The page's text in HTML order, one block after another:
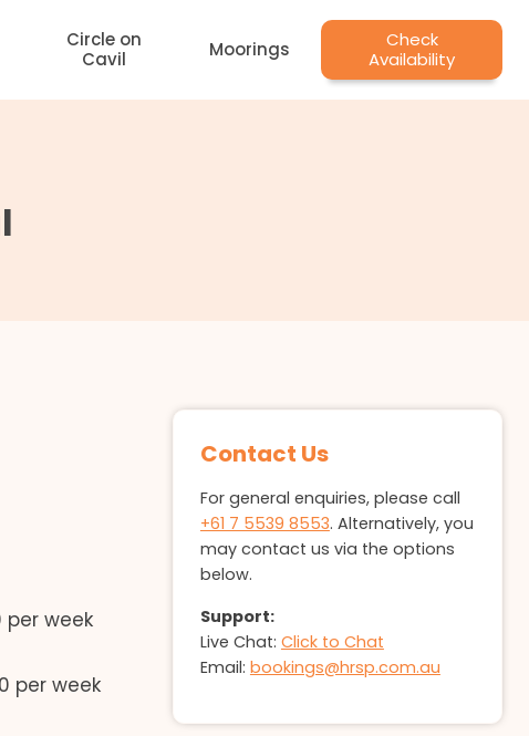
Circle on
Cavil
Moorings
Check
Availability
per week
per week
Contact Us
For general enquiries, please call
+61 7 5539 8553. Alternatively, you
may contact us via the options
below.
Support:
Live Chat: Click to Chat
Email: bookings@hrsp.com.au